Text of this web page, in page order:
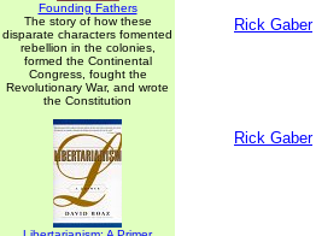
Founding Fathers
The story of how these
disparate characters fomented
rebellion in the colonies,
formed the Continental
Congress, fought the
Revolutionary War, and wrote
the Constitution
Rick Gaber
Rick Gaber